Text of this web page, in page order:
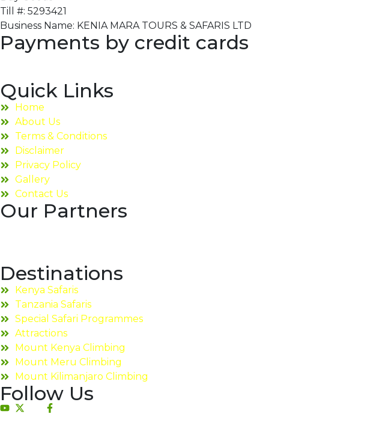
Till #: 5293421
Business Name: KENIA MARA TOURS & SAFARIS LTD
Payments by credit cards
Quick Links
Home
About Us
Terms & Conditions
Disclaimer
Privacy Policy
Gallery
Contact Us
Our Partners
Destinations
Kenya Safaris
Tanzania Safaris
Special Safari Programmes
Attractions
Mount Kenya Climbing
Mount Meru Climbing
Mount Kilimanjaro Climbing
Follow Us